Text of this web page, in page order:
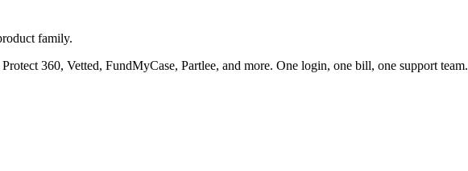
family.
360, Vetted, FundMyCase, Partlee, and more. One login, one bill, one support team.